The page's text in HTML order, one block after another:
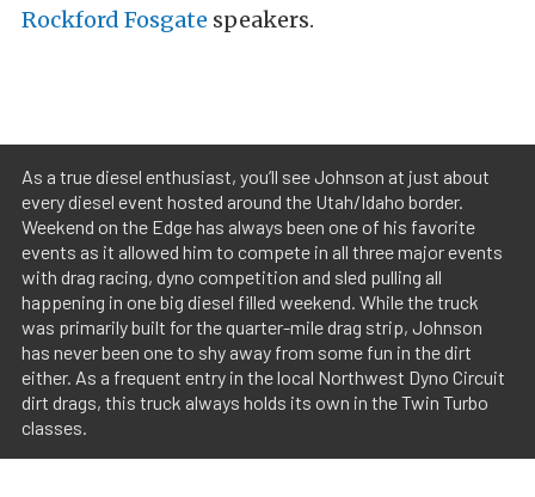
Rockford Fosgate speakers.
As a true diesel enthusiast, you’ll see Johnson at just about
every diesel event hosted around the Utah/Idaho border.
Weekend on the Edge has always been one of his favorite
events as it allowed him to compete in all three major events
with drag racing, dyno competition and sled pulling all
happening in one big diesel filled weekend. While the truck
was primarily built for the quarter-mile drag strip, Johnson
has never been one to shy away from some fun in the dirt
either. As a frequent entry in the local Northwest Dyno Circuit
dirt drags, this truck always holds its own in the Twin Turbo
classes.